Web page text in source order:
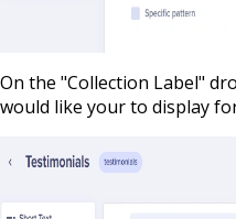
On the "Collection Label"
would like your to display